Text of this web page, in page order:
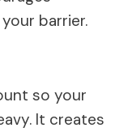
barrier.
so your
It creates